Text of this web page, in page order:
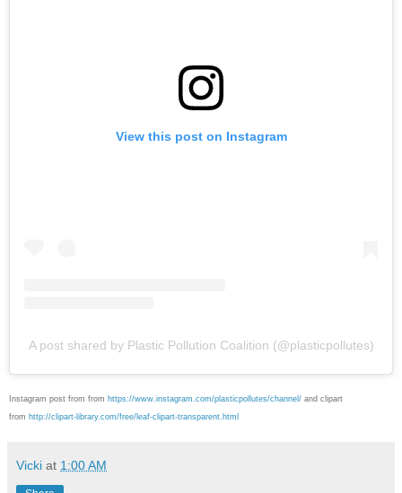
View this post on Instagram
A post shared by Plastic Pollution Coalition (@plasticpollutes)
Instagram post from from https://www.instagram.com/plasticpollutes/channel/ and clipart
from http://clipart-library.com/free/leaf-clipart-transparent.html
Vicki at 1:00 AM